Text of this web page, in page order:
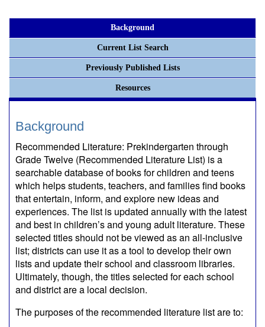
Background
Current List Search
Previously Published Lists
Resources
Background
Recommended Literature: Prekindergarten through
Grade Twelve (Recommended Literature List) is a
searchable database of books for children and teens
which helps students, teachers, and families find books
that entertain, inform, and explore new ideas and
experiences. The list is updated annually with the latest
and best in children’s and young adult literature. These
selected titles should not be viewed as an all-inclusive
list; districts can use it as a tool to develop their own
lists and update their school and classroom libraries.
Ultimately, though, the titles selected for each school
and district are a local decision.
The purposes of the recommended literature list are to: